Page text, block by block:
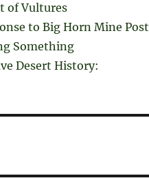
of Vultures
to Big Horn Mine Post
Something
Desert History: